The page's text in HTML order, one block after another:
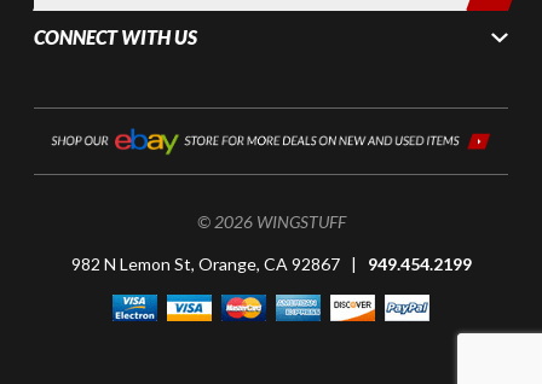
your email
below
CONNECT WITH US
© 2026 WINGSTUFF
982 N Lemon St, Orange, CA 92867 | 949.454.2199